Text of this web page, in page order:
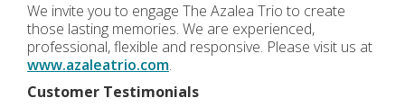
We invite you to engage The Azalea Trio to create
those lasting memories. We are experienced,
professional, flexible and responsive. Please visit us at
www.azaleatrio.com.
Customer Testimonials